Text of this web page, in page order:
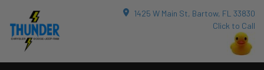
1425 W Main St, Bartow, FL 33830
Click to Call